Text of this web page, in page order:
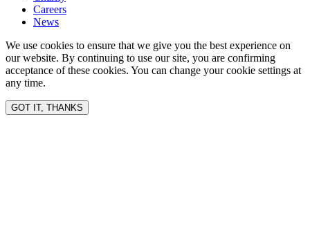
Careers
News
We use cookies to ensure that we give you the best experience on
our website. By continuing to use our site, you are confirming
acceptance of these cookies. You can change your cookie settings at
any time.
GOT IT, THANKS